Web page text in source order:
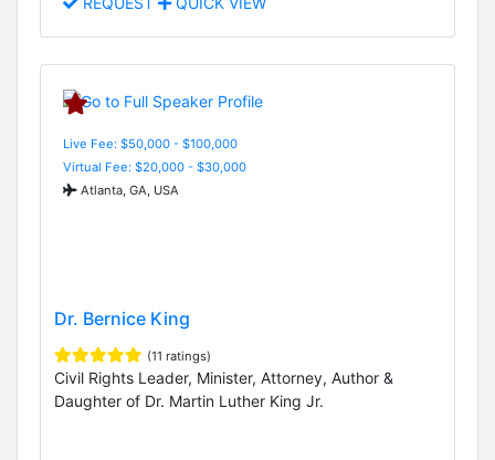
Live Fee: $50,000 - $100,000
Virtual Fee: $20,000 - $30,000
Atlanta, GA, USA
Dr. Bernice King
(11 ratings)
Civil Rights Leader, Minister, Attorney, Author &
Daughter of Dr. Martin Luther King Jr.